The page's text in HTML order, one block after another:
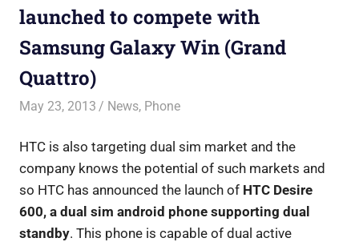
launched to compete with
Samsung Galaxy Win (Grand
Quattro)
May 23, 2013 Saurabh
News, Phone
HTC is also targeting dual sim market and the
company knows the potential of such markets and
so HTC has announced the launch of HTC Desire
600, a dual sim android phone supporting dual
standby. This phone is capable of dual active